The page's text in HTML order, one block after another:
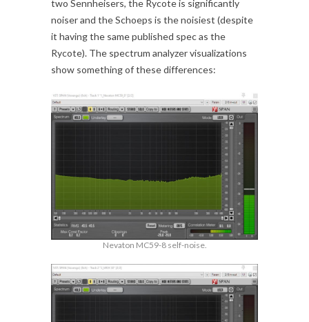
two Sennheisers, the Rycote is significantly
noiser and the Schoeps is the noisiest (despite
it having the same published spec as the
Rycote). The spectrum analyzer visualizations
show something of these differences:
Nevaton MC59-8 self-noise.